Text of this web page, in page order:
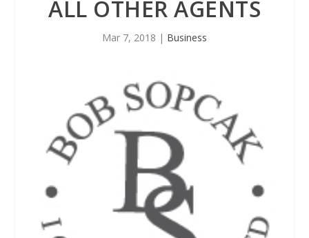
ALL OTHER AGENTS
Mar 7, 2018 | Business